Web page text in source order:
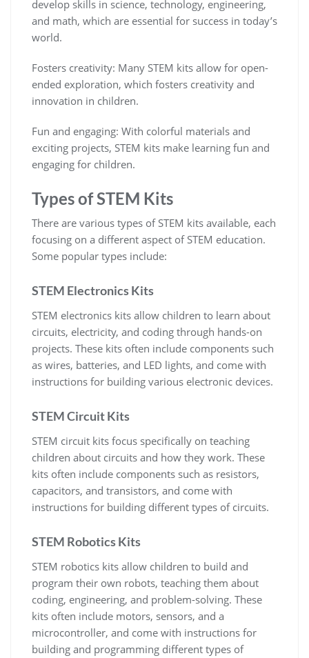
develop skills in science, technology, engineering,
and math, which are essential for success in today’s
world.
Fosters creativity: Many STEM kits allow for open-
ended exploration, which fosters creativity and
innovation in children.
Fun and engaging: With colorful materials and
exciting projects, STEM kits make learning fun and
engaging for children.
Types of STEM Kits
There are various types of STEM kits available, each
focusing on a different aspect of STEM education.
Some popular types include:
STEM Electronics Kits
STEM electronics kits allow children to learn about
circuits, electricity, and coding through hands-on
projects. These kits often include components such
as wires, batteries, and LED lights, and come with
instructions for building various electronic devices.
STEM Circuit Kits
STEM circuit kits focus specifically on teaching
children about circuits and how they work. These
kits often include components such as resistors,
capacitors, and transistors, and come with
instructions for building different types of circuits.
STEM Robotics Kits
STEM robotics kits allow children to build and
program their own robots, teaching them about
coding, engineering, and problem-solving. These
kits often include motors, sensors, and a
microcontroller, and come with instructions for
building and programming different types of